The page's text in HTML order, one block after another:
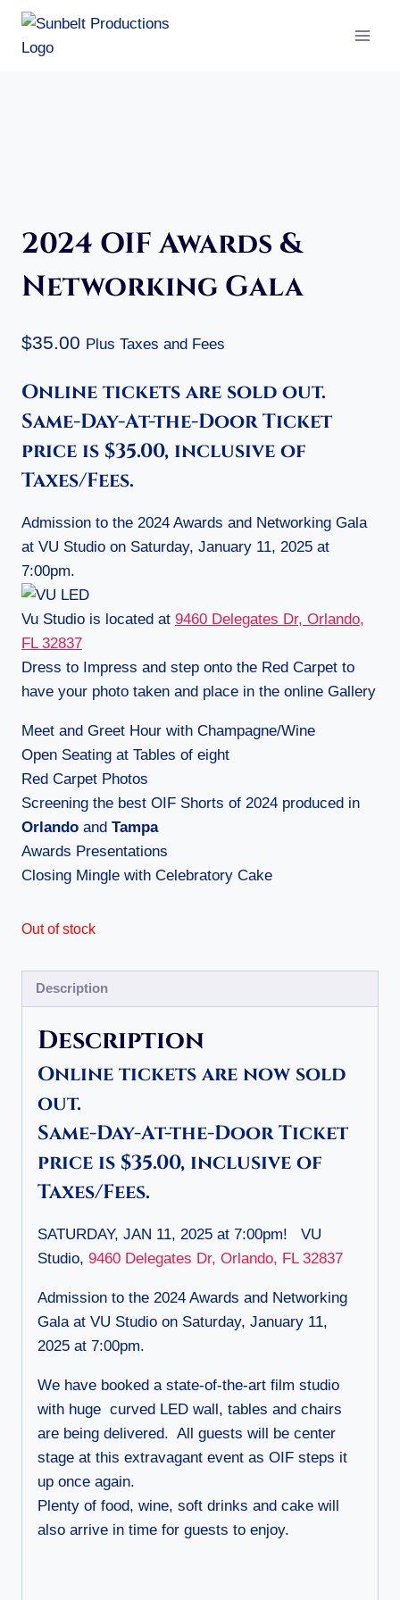
Skip
content
2024 OIF Awards &
Networking Gala
$35.00 Plus Taxes and Fees
Online tickets are sold out.
Same-Day-At-the-Door Ticket
price is $35.00, inclusive of
Taxes/Fees.
Admission to the 2024 Awards and Networking Gala
at VU Studio on Saturday, January 11, 2025 at
7:00pm.
Vu Studio is located at 9460 Delegates Dr, Orlando,
FL 32837
Dress to Impress and step onto the Red Carpet to
have your photo taken and place in the online Gallery
Meet and Greet Hour with Champagne/Wine
Open Seating at Tables of eight
Red Carpet Photos
Screening the best OIF Shorts of 2024 produced in
Orlando and Tampa
Awards Presentations
Closing Mingle with Celebratory Cake
Out of stock
Description
Description
Online tickets are now sold
out.
Same-Day-At-the-Door Ticket
price is $35.00, inclusive of
Taxes/Fees.
SATURDAY, JAN 11, 2025 at 7:00pm! VU
Studio, 9460 Delegates Dr, Orlando, FL 32837
Admission to the 2024 Awards and Networking
Gala at VU Studio on Saturday, January 11,
2025 at 7:00pm.
We have booked a state-of-the-art film studio
with huge curved LED wall, tables and chairs
are being delivered. All guests will be center
stage at this extravagant event as OIF steps it
up once again.
Plenty of food, wine, soft drinks and cake will
also arrive in time for guests to enjoy.